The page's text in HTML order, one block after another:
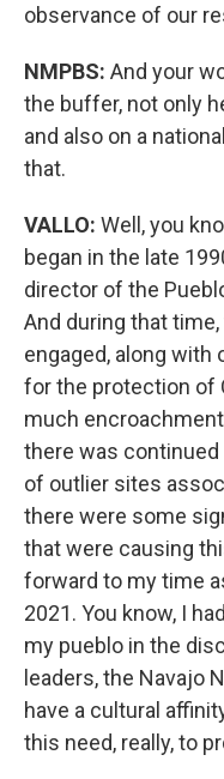
observance of our
NMPBS: And your
the buffer, not only
and also on a
that.
VALLO: Well, you
began in the late
director of the
And during that
engaged, along with
for the protection of
much
there was continued
of outlier sites
there were some
that were causing
forward to my time
2021. You know, I
my pueblo in the
leaders, the Navajo
have a cultural
this need, really, to